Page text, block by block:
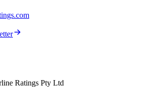
Ratings Pty Ltd